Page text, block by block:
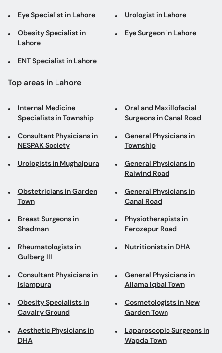
Eye Specialist in Lahore Urologist in Lahore
Obesity Specialist in
Lahore
Eye Surgeon in Lahore
ENT Specialist in Lahore
Top areas in Lahore
Internal Medicine
Specialists in Township
Oral and Maxillofacial
Surgeons in Canal Road
Consultant Physicians in
NESPAK Society
General Physicians in
Township
Urologists in Mughalpura
General Physicians in
Raiwind Road
Obstetricians in Garden
Town
General Physicians in
Canal Road
Breast Surgeons in
Shadman
Physiotherapists in
Ferozepur Road
Rheumatologists in
Gulberg III
Nutritionists in DHA
Consultant Physicians in
Islampura
General Physicians in
Allama Iqbal Town
Obesity Specialists in
Cavalry Ground
Cosmetologists in New
Garden Town
Aesthetic Physicians in
DHA
Laparoscopic Surgeons in
Wapda Town